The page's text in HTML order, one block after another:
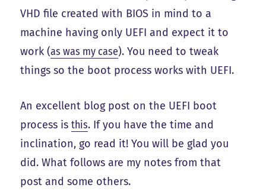
VHD file created with BIOS in mind to a
machine having only UEFI and expect it to
work (as was my case). You need to tweak
things so the boot process works with UEFI.
An excellent blog post on the UEFI boot
process isthis. If you have the time and
inclination, go read it! You will be glad you
did. What follows are my notes from that
post and some others.